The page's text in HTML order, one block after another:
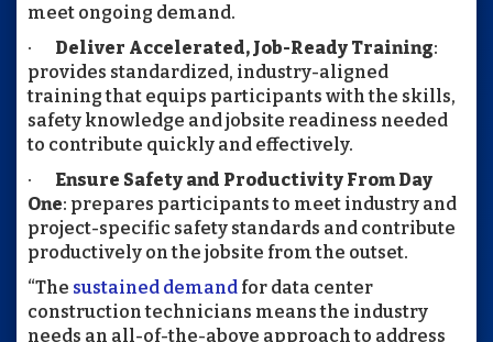
meet ongoing demand.
· Deliver Accelerated, Job-Ready Training:
provides standardized, industry-aligned
training that equips participants with the skills,
safety knowledge and jobsite readiness needed
to contribute quickly and effectively.
· Ensure Safety and Productivity From Day
One: prepares participants to meet industry and
project-specific safety standards and contribute
productively on the jobsite from the outset.
“The sustained demand for data center
construction technicians means the industry
needs an all-of-the-above approach to address